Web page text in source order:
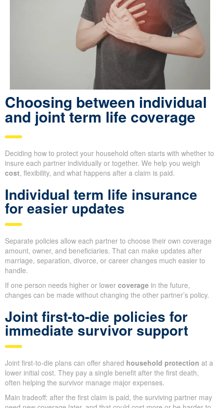
Choosing between individual
and joint term life coverage
Deciding how to protect your household often starts with whether to
insure each partner individually or together. We help you weigh
cost, flexibility, and what happens after a claim is paid.
Individual term life insurance
for easier updates
Separate policies allow each partner to choose their own coverage
amount, owner, and beneficiaries. That can make updates after
marriage, separation, divorce, or career changes much easier to
handle.
If one person needs higher or lower coverage in the future,
changes can be made without changing the other partner’s policy.
Joint first-to-die policies for
immediate survivor support
Joint first-to-die plans can offer shared household protection at a
lower initial cost. They pay a single benefit after the first death,
often helping the survivor manage major expenses.
Main tradeoff: after the first claim is paid, the surviving partner may